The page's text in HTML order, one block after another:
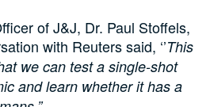
of J&J, Dr. Paul Stoffels,
with Reuters said, ‘’This
we can test a single-shot
and learn whether it has a